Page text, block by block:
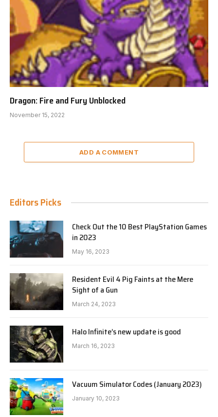
Dragon: Fire and Fury Unblocked
November 15, 2022
ADD A COMMENT
Editors Picks
Check Out the 10 Best PlayStation Games
in 2023
May 16, 2023
Resident Evil 4 Pig Faints at the Mere
Sight of a Gun
March 24, 2023
Halo Infinite’s new update is good
March 16, 2023
Vacuum Simulator Codes (January 2023)
January 10, 2023